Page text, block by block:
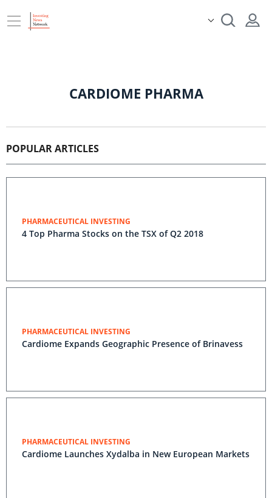
CARDIOME PHARMA
POPULAR ARTICLES
PHARMACEUTICAL INVESTING
4 Top Pharma Stocks on the TSX of Q2 2018
PHARMACEUTICAL INVESTING
Cardiome Expands Geographic Presence of Brinavess
PHARMACEUTICAL INVESTING
Cardiome Launches Xydalba in New European Markets